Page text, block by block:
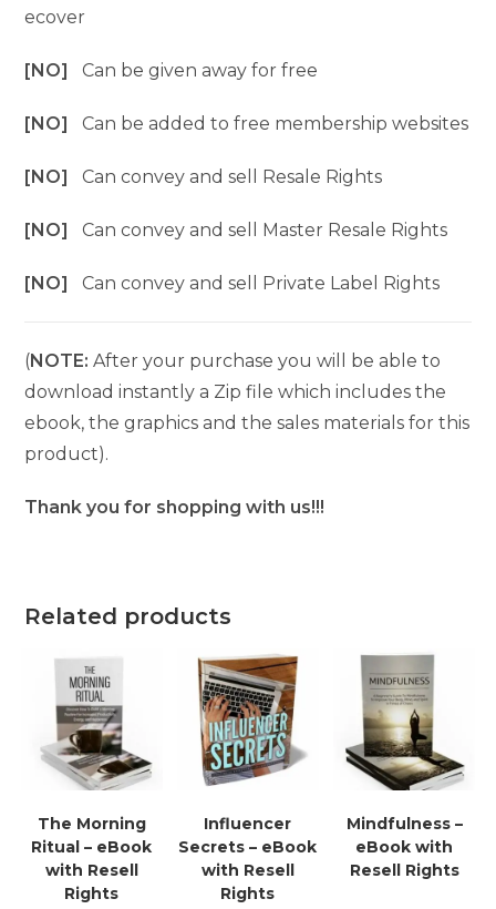
ecover
[NO]Can be given away for free
[NO]Can be added to free membership websites
[NO]Can convey and sell Resale Rights
[NO]Can convey and sell Master Resale Rights
[NO]Can convey and sell Private Label Rights
(NOTE: After your purchase you will be able to
download instantly a Zip file which includes the
ebook, the graphics and the sales materials for this
product).
Thank you for shopping with us!!!
Related products
The Morning
Ritual – eBook
with Resell
Rights
Influencer
Secrets – eBook
with Resell
Rights
Mindfulness –
eBook with
Resell Rights